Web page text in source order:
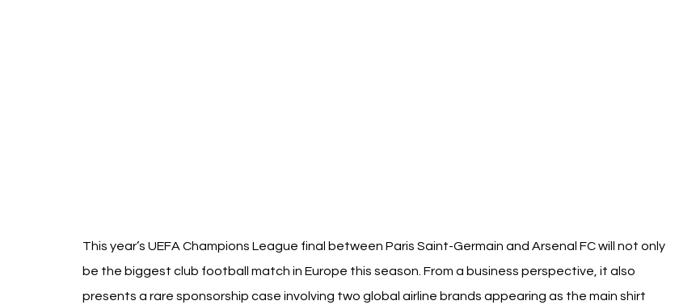
This year’s UEFA Champions League final between Paris Saint-Germain and Arsenal FC will not only
be the biggest club football match in Europe this season. From a business perspective, it also
presents a rare sponsorship case involving two global airline brands appearing as the main shirt